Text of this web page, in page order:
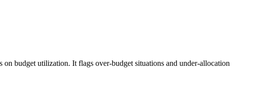
on budget utilization. It flags over-budget situations and under-allocation